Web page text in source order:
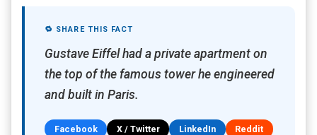
🔁 SHARE THIS FACT
Gustave Eiffel had a private apartment on
the top of the famous tower he engineered
and built in Paris.
Facebook X / Twitter LinkedIn
Reddit